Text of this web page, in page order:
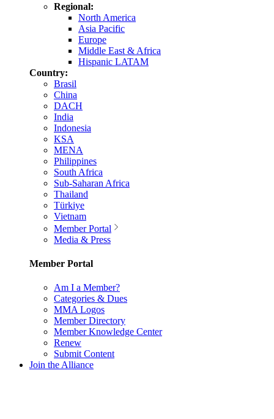
Regional:
North America
Asia Pacific
Europe
Middle East & Africa
Hispanic LATAM
Country:
Brasil
China
DACH
India
Indonesia
KSA
MENA
Philippines
South Africa
Sub-Saharan Africa
Thailand
Türkiye
Vietnam
Member Portal
Media & Press
Member Portal
Am I a Member?
Categories & Dues
MMA Logos
Member Directory
Member Knowledge Center
Renew
Submit Content
Join the Alliance